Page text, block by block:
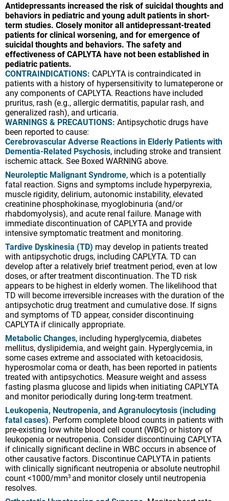
Antidepressants increased the risk of suicidal thoughts and
behaviors in pediatric and young adult patients in short-
term studies. Closely monitor all antidepressant-treated
patients for clinical worsening, and for emergence of
suicidal thoughts and behaviors. The safety and
effectiveness of CAPLYTA have not been established in
pediatric patients.
CONTRAINDICATIONS: CAPLYTA is contraindicated in
patients with a history of hypersensitivity to lumateperone or
any components of CAPLYTA. Reactions have included
pruritus, rash (e.g., allergic dermatitis, papular rash, and
generalized rash), and urticaria.
WARNINGS & PRECAUTIONS: Antipsychotic drugs have
been reported to cause:
Cerebrovascular Adverse Reactions in Elderly Patients with
Dementia-Related Psychosis, including stroke and transient
ischemic attack. See Boxed WARNING above.
Neuroleptic Malignant Syndrome, which is a potentially
fatal reaction. Signs and symptoms include hyperpyrexia,
muscle rigidity, delirium, autonomic instability, elevated
creatinine phosphokinase, myoglobinuria (and/or
rhabdomyolysis), and acute renal failure. Manage with
immediate discontinuation of CAPLYTA and provide
intensive symptomatic treatment and monitoring.
Tardive Dyskinesia (TD) may develop in patients treated
with antipsychotic drugs, including CAPLYTA. TD can
develop after a relatively brief treatment period, even at low
doses, or after treatment discontinuation. The TD risk
appears to be highest in elderly women. The likelihood that
TD will become irreversible increases with the duration of the
antipsychotic drug treatment and cumulative dose. If signs
and symptoms of TD appear, consider discontinuing
CAPLYTA if clinically appropriate.
Metabolic Changes, including hyperglycemia, diabetes
mellitus, dyslipidemia, and weight gain. Hyperglycemia, in
some cases extreme and associated with ketoacidosis,
hyperosmolar coma or death, has been reported in patients
treated with antipsychotics. Measure weight and assess
fasting plasma glucose and lipids when initiating CAPLYTA
and monitor periodically during long-term treatment.
Leukopenia, Neutropenia, and Agranulocytosis (including
fatal cases). Perform complete blood counts in patients with
pre-existing low white blood cell count (WBC) or history of
leukopenia or neutropenia. Consider discontinuing CAPLYTA
if clinically significant decline in WBC occurs in absence of
other causative factors. Discontinue CAPLYTA in patients
with clinically significant neutropenia or absolute neutrophil
count <1000/mm3 and monitor closely until neutropenia
resolves.